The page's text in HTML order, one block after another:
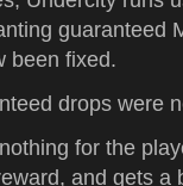
guaranteed
been fixed.
drops were
for the
and gets a